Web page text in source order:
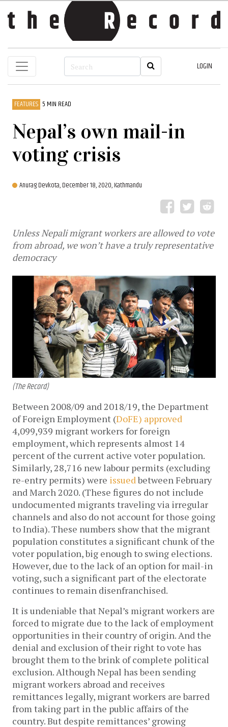
LOGIN
FEATURES 5 MIN READ
Nepal’s own mail-in
voting crisis
Anurag Devkota,December 18, 2020, Kathmandu
Unless Nepali migrant workers are allowed to vote
from abroad, we won’t have a truly representative
democracy
(The Record)
Between 2008/09 and 2018/19, the Department
of Foreign Employment (DoFE) approved
4,099,939 migrant workers for foreign
employment, which represents almost 14
percent of the current active voter population.
Similarly, 28,716 new labour permits (excluding
re-entry permits) were issuedbetween February
and March 2020. (These figures do not include
undocumented migrants traveling via irregular
channels and also do not account for those going
to India). These numbers show that the migrant
population constitutes a significant chunk of the
voter population, big enough to swing elections.
However, due to the lack of an option for mail-in
voting, such a significant part of the electorate
continues to remain disenfranchised.
It is undeniable that Nepal’s migrant workers are
forced to migrate due to the lack of employment
opportunities in their country of origin. And the
denial and exclusion of their right to vote has
brought them to the brink of complete political
exclusion. Although Nepal has been sending
migrant workers abroad and receives
remittances legally, migrant workers are barred
from taking part in the public affairs of the
country. But despite remittances’ growing